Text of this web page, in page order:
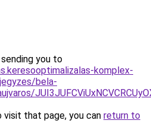
you to
komplex-
bela-
that page, you can return to